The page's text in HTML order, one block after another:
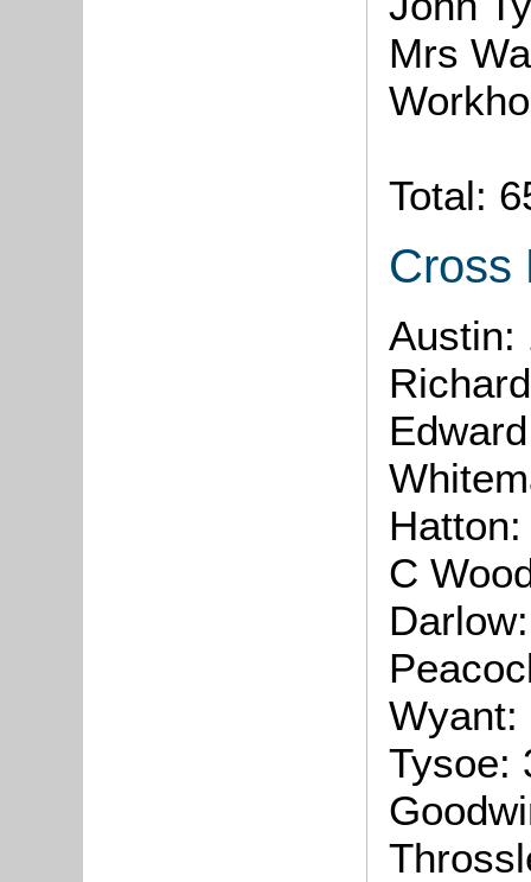
Mrs
Total:
Cross
Austin:
C
Wyant:
Tysoe: